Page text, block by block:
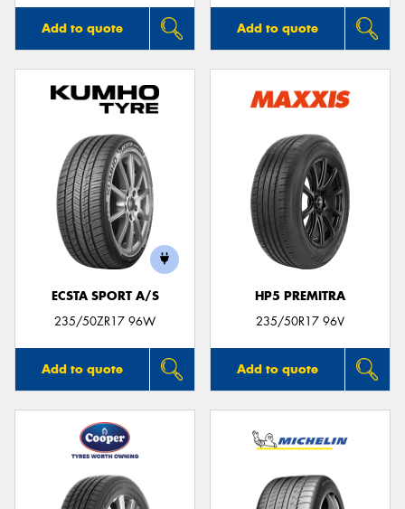
Add to quote Add to quote
ECSTA SPORT A/S
235/50ZR17 96W
Add to quote
HP5 PREMITRA
235/50R17 96V
Add to quote